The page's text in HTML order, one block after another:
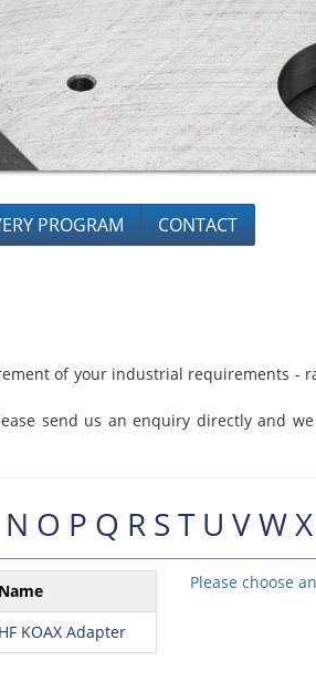
PROGRAM CONTACT
of your industrial requirements -
send us an enquiry directly and
N O P Q R S T U VWX
Name
HF KOAX Adapter
Please choose